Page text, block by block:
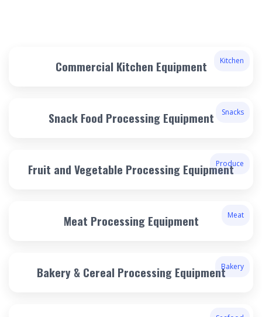
Kitchen
Commercial Kitchen Equipment
Snacks
Snack Food Processing Equipment
Produce
Fruit and Vegetable Processing Equipment
Meat
Meat Processing Equipment
Bakery
Bakery & Cereal Processing Equipment